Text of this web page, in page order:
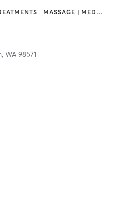
| MASSAGE | MED…
WA 98571